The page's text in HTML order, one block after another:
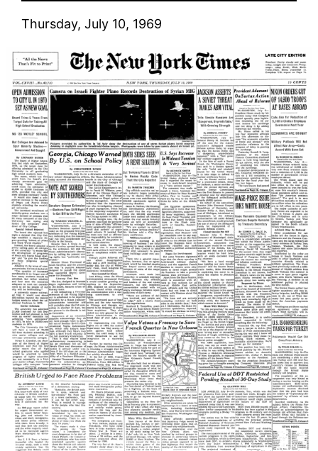
Thursday, July 10, 1969